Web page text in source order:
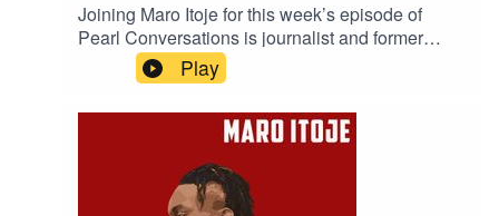
Joining Maro Itoje for this week’s episode of
Pearl Conversations is journalist and former
No.10 Director of Communications, Alastair
Campbell. They caught up at the start of
lockdown to discuss how the British government
had reacted to the COVID-19 pandemic, the
future of the Labour party, the Lions tour of New
Zealand in 2005 and Alastair’s mental health
advocacy work
Play